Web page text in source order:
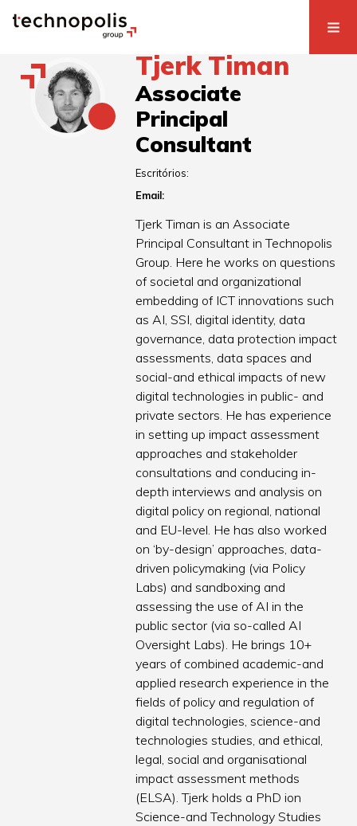
Tjerk Timan
Associate
Principal
Consultant
Escritórios:
Email:
Tjerk Timan is an Associate
Principal Consultant in Technopolis
Group. Here he works on questions
of societal and organizational
embedding of ICT innovations such
as AI, SSI, digital identity, data
governance, data protection impact
assessments, data spaces and
social-and ethical impacts of new
digital technologies in public- and
private sectors. He has experience
in setting up impact assessment
approaches and stakeholder
consultations and conducing in-
depth interviews and analysis on
digital policy on regional, national
and EU-level. He has also worked
on ‘by-design’ approaches, data-
driven policymaking (via Policy
Labs) and sandboxing and
assessing the use of AI in the
public sector (via so-called AI
Oversight Labs). He brings 10+
years of combined academic-and
applied research experience in the
fields of policy and regulation of
digital technologies, science-and
technologies studies, and ethical,
legal, social and organisational
impact assessment methods
(ELSA). Tjerk holds a PhD ion
Science-and Technology Studies